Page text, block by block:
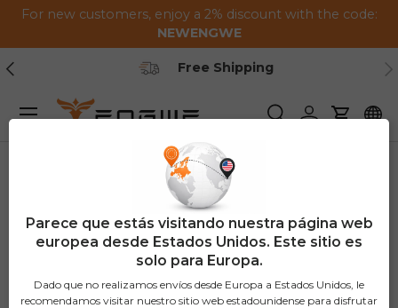
Saltar al contenido
For new customers, enjoy a 2% discount with the code:
NEWENGWE
Anterior
Secure Payment
BuscarIniciar sesión
Carrito
Menú
Parece que estás visitando nuestra página web
europea desde Estados Unidos. Este sitio es
solo para Europa.
Dado que no realizamos envíos desde Europa a Estados Unidos, le
recomendamos visitar nuestro sitio web estadounidense para disfrutar